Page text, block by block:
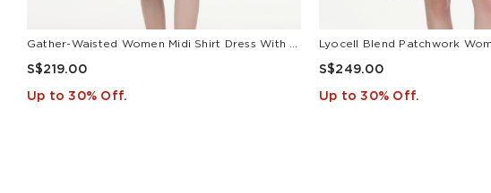
S$219.00
Up to 30% Off.
S$249.00
Up to 30% Off.